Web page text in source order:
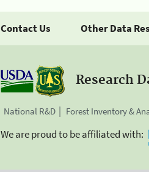
Contact Us Other Data
Research
National R&D Forest Inventory &
We are proud to be affiliated with: